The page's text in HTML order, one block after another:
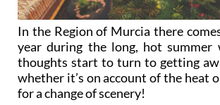
In the Region of Murcia there
year during the long, hot summer
thoughts start to turn to getting
whether it’s on account of the heat
for a change of scenery!